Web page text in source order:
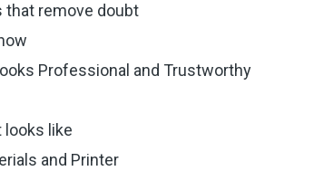
that remove doubt
Professional and Trustworthy
looks like
and Printer